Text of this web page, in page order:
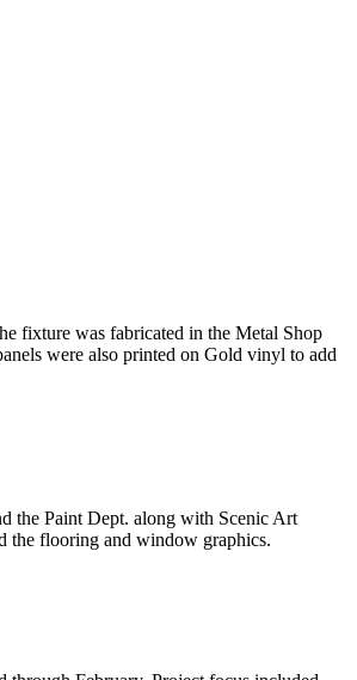
fixture was fabricated in the Metal Shop
were also printed on Gold vinyl to add
the Paint Dept. along with Scenic Art
the flooring and window graphics.